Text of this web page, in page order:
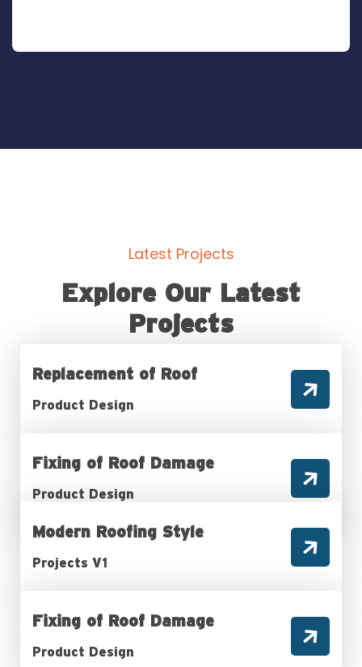
Latest Projects
Explore Our Latest
Projects
Replacement of Roof
Product Design
Fixing of Roof Damage
Product Design
Modern Roofing Style
Projects V1
Fixing of Roof Damage
Product Design